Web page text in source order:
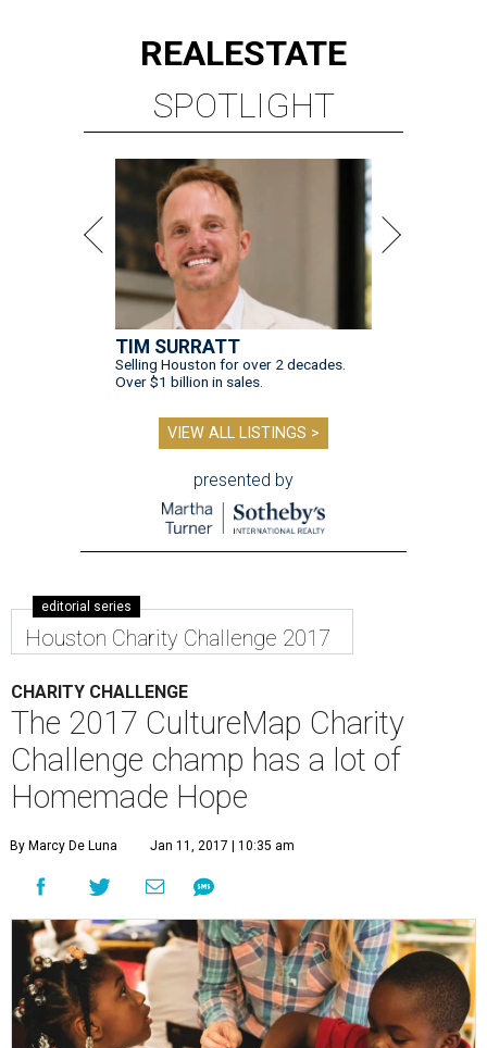
REALESTATE
SPOTLIGHT
TIM SURRATT
Selling Houston for over 2 decades.
Over $1 billion in sales.
VIEW ALL LISTINGS >
presented by
editorial series
Houston Charity Challenge 2017
CHARITY CHALLENGE
The 2017 CultureMap Charity
Challenge champ has a lot of
Homemade Hope
By Marcy De Luna Jan 11, 2017 | 10:35 am